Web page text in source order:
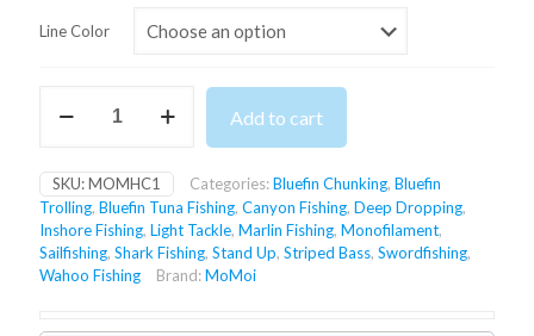
Line Color
MONOFILAMENT
-
1LB
SPOOLS
quantity
Add to cart
SKU:MOMHC1 Categories:Bluefin Chunking, Bluefin
Trolling, Bluefin Tuna Fishing, Canyon Fishing, Deep Dropping,
Inshore Fishing, Light Tackle, Marlin Fishing, Monofilament,
Sailfishing, Shark Fishing, Stand Up, Striped Bass, Swordfishing,
Wahoo Fishing
Brand:MoMoi